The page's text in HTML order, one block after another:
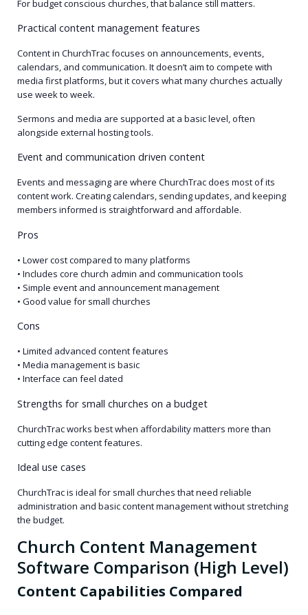
For budget conscious churches, that balance still matters.
Practical content management features
Content in ChurchTrac focuses on announcements, events,
calendars, and communication. It doesn’t aim to compete with
media first platforms, but it covers what many churches actually
use week to week.
Sermons and media are supported at a basic level, often
alongside external hosting tools.
Event and communication driven content
Events and messaging are where ChurchTrac does most of its
content work. Creating calendars, sending updates, and keeping
members informed is straightforward and affordable.
Pros
• Lower cost compared to many platforms
• Includes core church admin and communication tools
• Simple event and announcement management
• Good value for small churches
Cons
• Limited advanced content features
• Media management is basic
• Interface can feel dated
Strengths for small churches on a budget
ChurchTrac works best when affordability matters more than
cutting edge content features.
Ideal use cases
ChurchTrac is ideal for small churches that need reliable
administration and basic content management without stretching
the budget.
Church Content Management
Software Comparison (High Level)
Content Capabilities Compared